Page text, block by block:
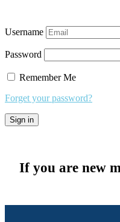
Username
Password
Remember Me
Forget your password?
If you are new